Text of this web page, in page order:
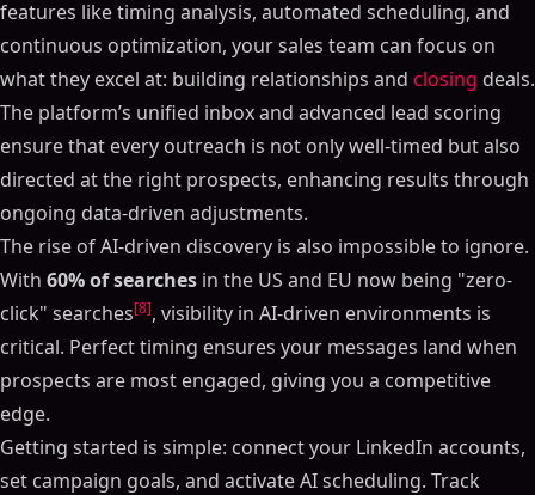
features like timing analysis, automated scheduling, and
continuous optimization, your sales team can focus on
what they excel at: building relationships and closing deals.
The platform’s unified inbox and advanced lead scoring
ensure that every outreach is not only well-timed but also
directed at the right prospects, enhancing results through
ongoing data-driven adjustments.
The rise of AI-driven discovery is also impossible to ignore.
With 60% of searches in the US and EU now being "zero-
click" searches[8], visibility in AI-driven environments is
critical. Perfect timing ensures your messages land when
prospects are most engaged, giving you a competitive
edge.
Getting started is simple: connect your LinkedIn accounts,
set campaign goals, and activate AI scheduling. Track